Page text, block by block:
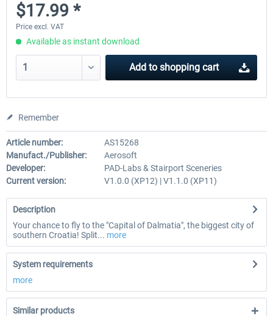
$17.99 *
Price excl. VAT
Available as instant download
Add to shopping cart
Remember
Article number:
AS15268
Manufact./Publisher:
Aerosoft
Developer:
PAD-Labs & Stairport Sceneries
Current version:
V1.0.0 (XP12) | V1.1.0 (XP11)
Description
Your chance to fly to the "Capital of Dalmatia", the biggest city of
southern Croatia! Split... more
System requirements
more
Similar products